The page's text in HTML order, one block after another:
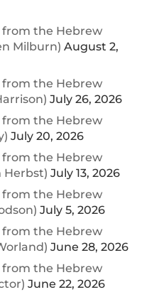
from the Hebrew
Milburn) August 2,
from the Hebrew
July 26, 2026
from the Hebrew
July 20, 2026
from the Hebrew
Herbst) July 13, 2026
from the Hebrew
July 5, 2026
from the Hebrew
June 28, 2026
from the Hebrew
June 22, 2026